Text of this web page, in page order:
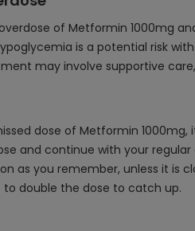
of Metformin 1000mg
is a potential risk
may involve supportive
dose of Metformin
and continue with your
as you remember, unless it is
double the dose to catch up.